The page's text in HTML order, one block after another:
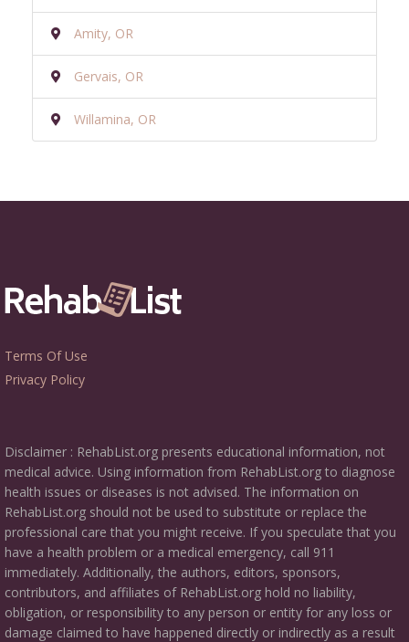
Amity, OR
Gervais, OR
Willamina, OR
Terms Of Use
Privacy Policy
Disclaimer : RehabList.org presents educational information, not
medical advice. Using information from RehabList.org to diagnose
health issues or diseases is not advised. The information on
RehabList.org should not be used to substitute or replace the
professional care that you might receive. If you speculate that you
have a health problem or a medical emergency, call 911
immediately. Additionally, the authors, editors, sponsors,
contributors, and affiliates of RehabList.org hold no liability,
obligation, or responsibility to any person or entity for any loss or
damage claimed to have happened directly or indirectly as a result